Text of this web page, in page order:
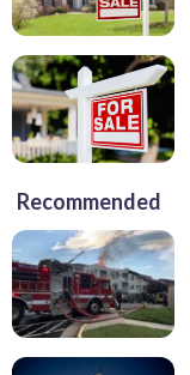
Recommended